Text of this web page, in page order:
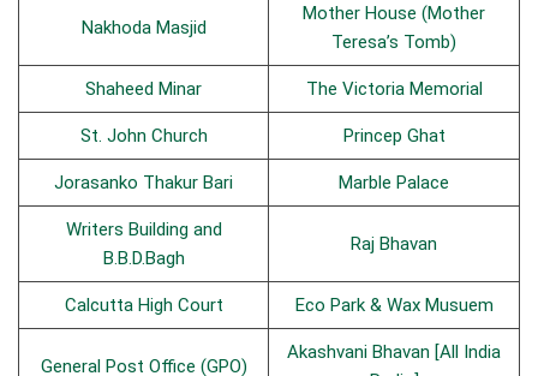
Nakhoda Masjid
Mother House (Mother
Teresa’s Tomb)
Shaheed Minar The Victoria Memorial
St. John Church Princep Ghat
Jorasanko Thakur Bari Marble Palace
Writers Building and
B.B.D.Bagh
Raj Bhavan
Calcutta High Court Eco Park & Wax Musuem
General Post Office (GPO)
Akashvani Bhavan [All India